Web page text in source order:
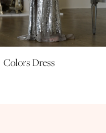
Colors Dress